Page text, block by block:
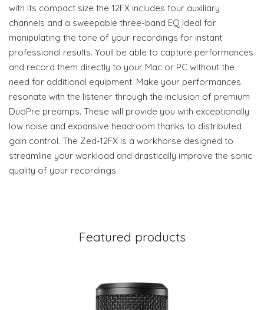
with its compact size the 12FX includes four auxiliary
channels and a sweepable three-band EQ ideal for
manipulating the tone of your recordings for instant
professional results. Youll be able to capture performances
and record them directly to your Mac or PC without the
need for additional equipment. Make your performances
resonate with the listener through the inclusion of premium
DuoPre preamps. These will provide you with exceptionally
low noise and expansive headroom thanks to distributed
gain control. The Zed-12FX is a workhorse designed to
streamline your workload and drastically improve the sonic
quality of your recordings.
Featured products